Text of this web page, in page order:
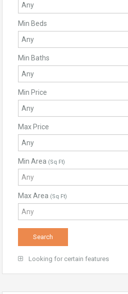
Min Beds
Min Baths
Min Price
Max Price
Min Area (Sq Ft)
Max Area (Sq Ft)
Looking for certain features